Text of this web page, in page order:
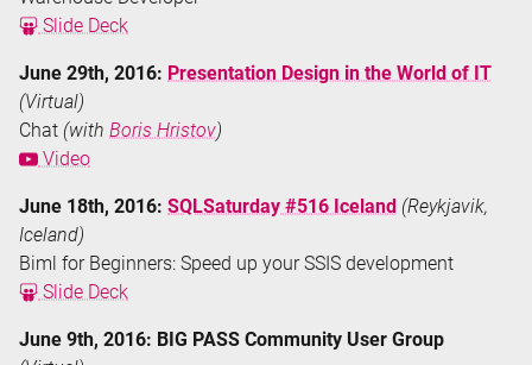
Slide Deck
June 29th, 2016: Presentation Design in the World of IT
(Virtual)
Chat (with Boris Hristov)
Video
June 18th, 2016: SQLSaturday #516 Iceland (Reykjavik,
Iceland)
Biml for Beginners: Speed up your SSIS development
Slide Deck
June 9th, 2016: BIG PASS Community User Group